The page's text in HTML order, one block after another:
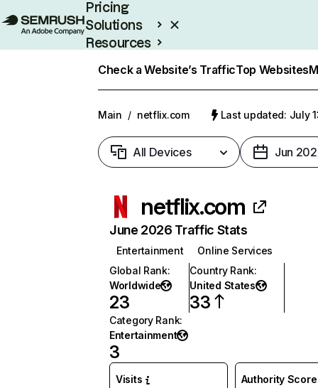
Pricing
Solutions
Resources
Check a Website’s TrafficTop Websites
Main / netflix.com Last updated: July
All Devices Jun
netflix.com
June 2026 Traffic Stats
Entertainment
Online Services
Global Rank:
Worldwide
23
Country Rank:
United States
33
Category Rank:
Entertainment
3
Visits Authority Score